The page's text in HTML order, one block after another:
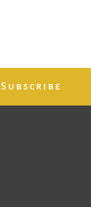
Subscribe